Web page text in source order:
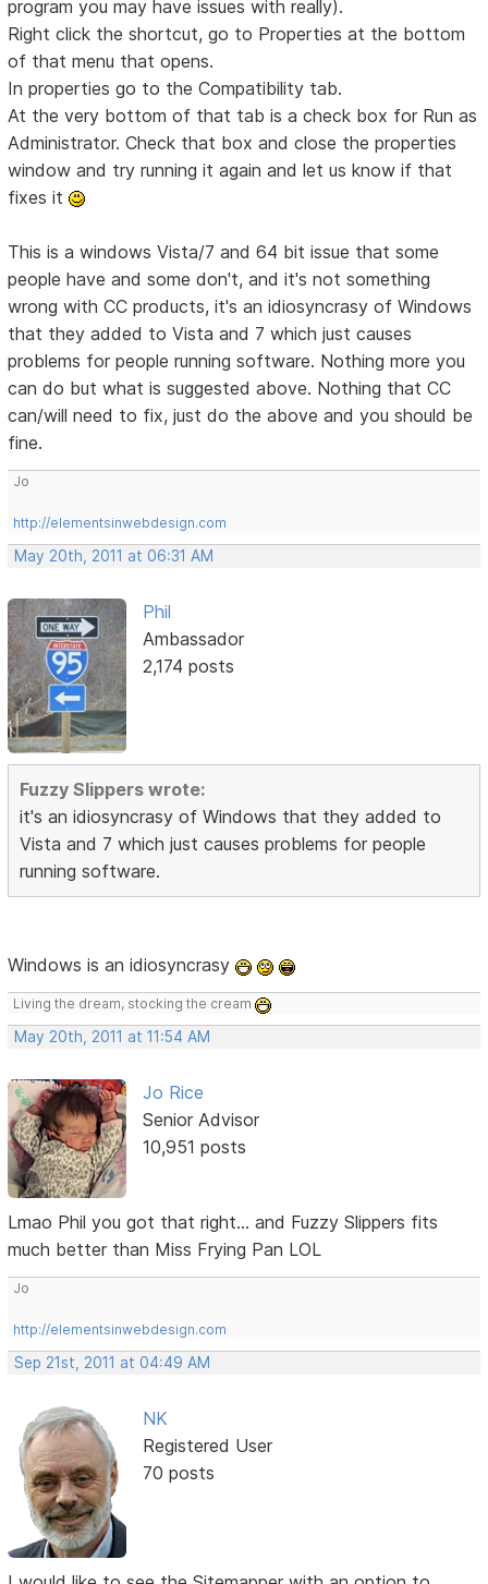
program you may have issues with really).
Right click the shortcut, go to Properties at the bottom
of that menu that opens.
In properties go to the Compatibility tab.
At the very bottom of that tab is a check box for Run as
Administrator. Check that box and close the properties
window and try running it again and let us know if that
fixes it
This is a windows Vista/7 and 64 bit issue that some
people have and some don't, and it's not something
wrong with CC products, it's an idiosyncrasy of Windows
that they added to Vista and 7 which just causes
problems for people running software. Nothing more you
can do but what is suggested above. Nothing that CC
can/will need to fix, just do the above and you should be
fine.
Jo
http://elementsinwebdesign.com
May 20th, 2011 at 06:31 AM
Phil
Ambassador
2,174 posts
Fuzzy Slippers wrote:
it's an idiosyncrasy of Windows that they added to
Vista and 7 which just causes problems for people
running software.
Windows is an idiosyncrasy
Living the dream, stocking the cream
May 20th, 2011 at 11:54 AM
Jo Rice
Senior Advisor
10,951 posts
Lmao Phil you got that right... and Fuzzy Slippers fits
much better than Miss Frying Pan LOL
Jo
http://elementsinwebdesign.com
Sep 21st, 2011 at 04:49 AM
NK
Registered User
70 posts